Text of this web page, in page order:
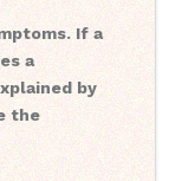
If a
a
by
the